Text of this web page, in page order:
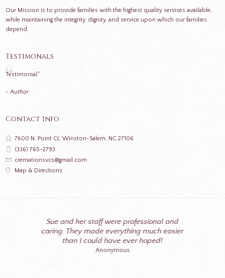
Our Mission is to provide families with the highest quality services available,
while maintaining the integrity, dignity, and service upon which our families
depend.
Testimonals
Testimonial."
- Author
Contact Info
7600 N. Point Ct, Winston-Salem, NC 27106
(336) 765-2793
cremationsvcs@gmail.com
Map & Directions
Sue and her staff were professional and
caring. They made everything much easier
than I could have ever hoped!
Anonymous